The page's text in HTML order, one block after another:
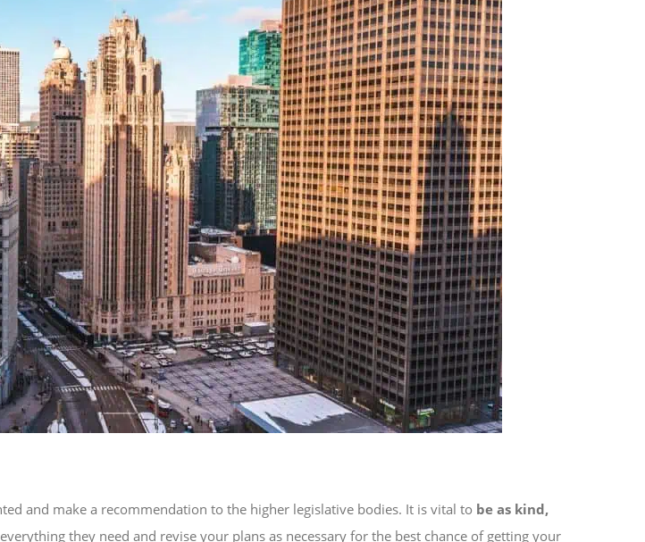
and make a recommendation to the higher legislative bodies. It is vital to be as kind,
they need and revise your plans as necessary for the best chance of getting your